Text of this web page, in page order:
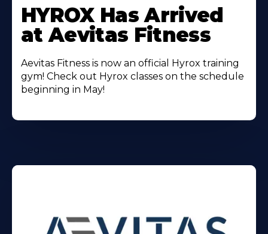
More
About
HYROX Has Arrived
at Aevitas Fitness
Aevitas Fitness is now an official Hyrox training
gym! Check out Hyrox classes on the schedule
beginning in May!